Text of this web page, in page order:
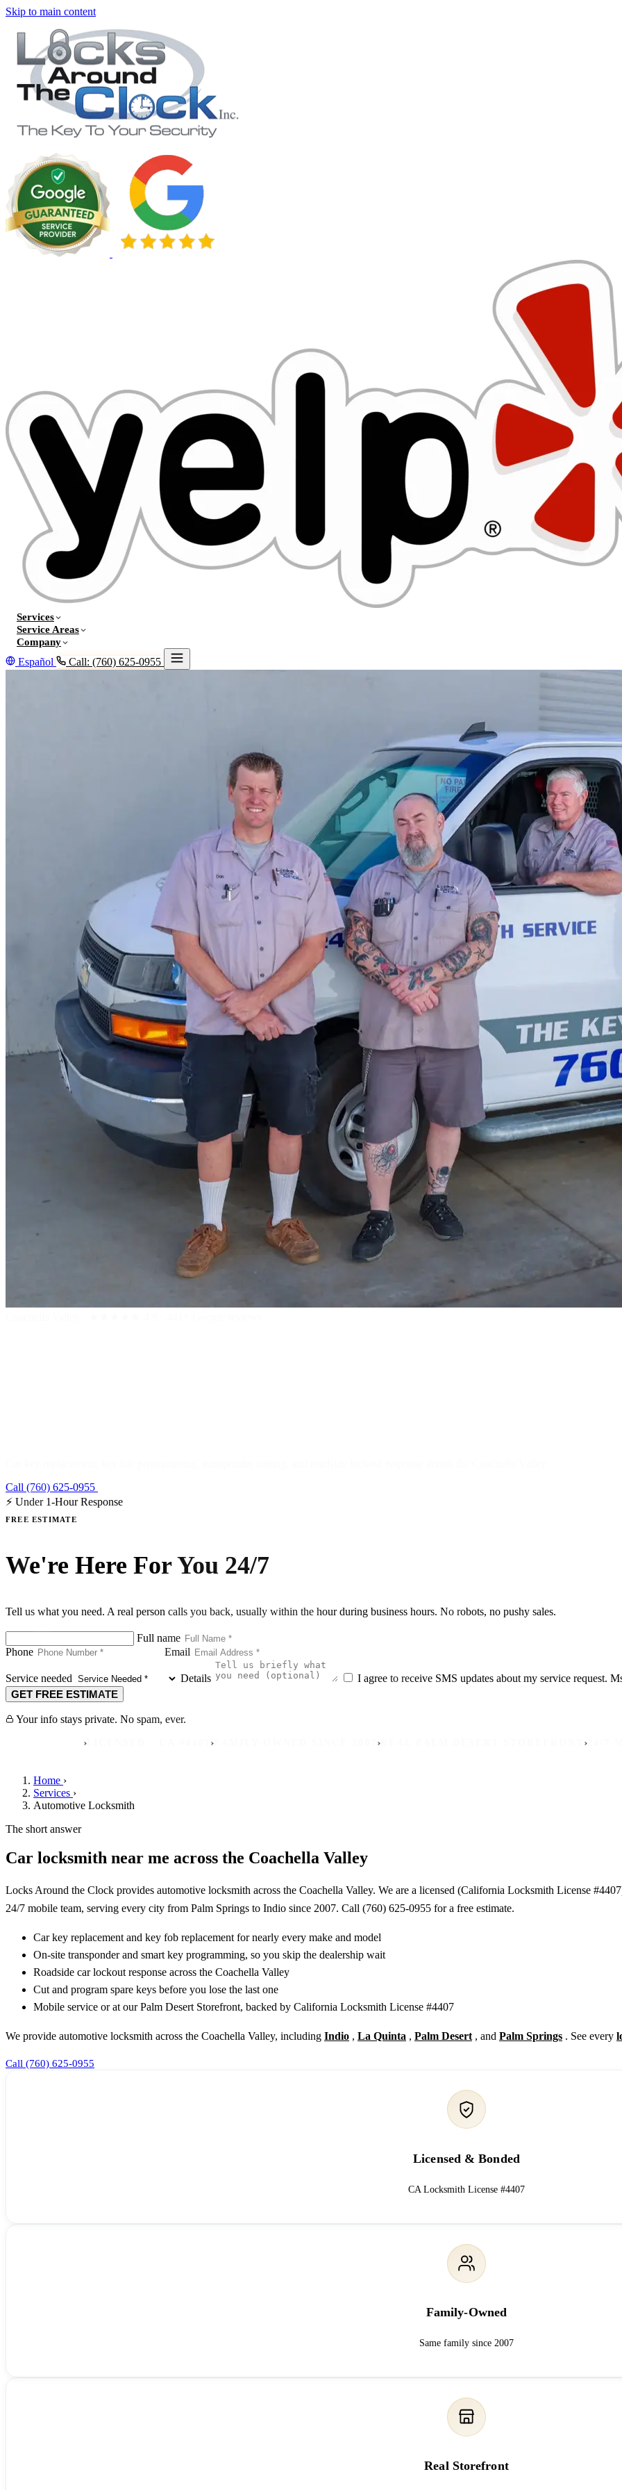
Skip to main content
Services
Service Areas
Company
Español Call: (760) 625-0955
Call (760) 625-0955
⚡ Under 1-Hour Response
FREE ESTIMATE
We're Here For You 24/7
Tell us what you need. A real person calls you back, usually within the hour during business hours. No robots, no pushy sales.
Full name
Phone
Email
Service needed Details
I agree to receive SMS updates about my service request.
GET FREE ESTIMATE
Your info stays private. No spam, ever.
LICENSED · CA #4407 FAMILY-OWNED SINCE 2007 REAL PALM DESERT STOREFRONT 24/7
Home ›
Services ›
Automotive Locksmith
The short answer
Car locksmith near me across the Coachella Valley
Locks Around the Clock provides automotive locksmith across the Coachella Valley. We are a licensed (California Locksmith License
24/7 mobile team, serving every city from Palm Springs to Indio since 2007. Call (760) 625-0955 for a free estimate.
Car key replacement and key fob replacement for nearly every make and model
On-site transponder and smart key programming, so you skip the dealership wait
Roadside car lockout response across the Coachella Valley
Cut and program spare keys before you lose the last one
Mobile service or at our Palm Desert Storefront, backed by California Locksmith License #4407
We provide automotive locksmith across the Coachella Valley, including Indio , La Quinta , Palm Desert , and Palm Springs . See every
Call (760) 625-0955
Licensed & Bonded
CA Locksmith License #4407
Family-Owned
Same family since 2007
Real Storefront